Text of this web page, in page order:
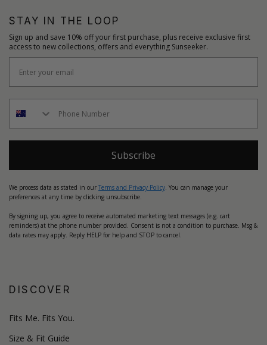
STAY IN THE LOOP
Sign up and save 10% off your first purchase, plus receive exclusive first
access to new collections, offers and everything Sunseeker.
Subscribe
We process data as stated in our Terms and Privacy Policy. You can manage your
preferences at any time by clicking unsubscribe.
By signing up, you agree to receive automated marketing text messages (e.g. cart
reminders) at the phone number provided. Consent is not a condition to purchase. Msg &
data rates may apply. Reply HELP for help and STOP to cancel.
DISCOVER
Fits Me. Fits You.
Size & Fit Guide